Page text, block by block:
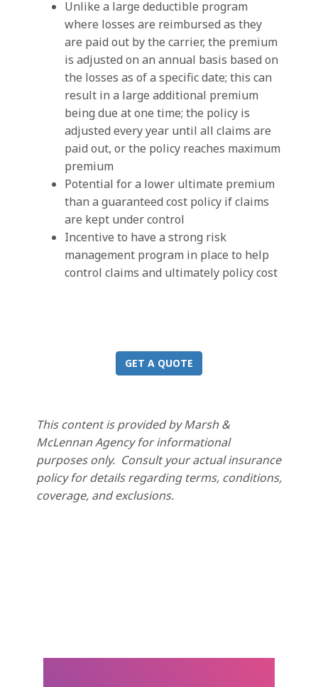
Unlike a large deductible program
where losses are reimbursed as they
are paid out by the carrier, the premium
is adjusted on an annual basis based on
the losses as of a specific date; this can
result in a large additional premium
being due at one time; the policy is
adjusted every year until all claims are
paid out, or the policy reaches maximum
premium
Potential for a lower ultimate premium
than a guaranteed cost policy if claims
are kept under control
Incentive to have a strong risk
management program in place to help
control claims and ultimately policy cost
GET A QUOTE
This content is provided by Marsh &
McLennan Agency for informational
purposes only. Consult your actual insurance
policy for details regarding terms, conditions,
coverage, and exclusions.